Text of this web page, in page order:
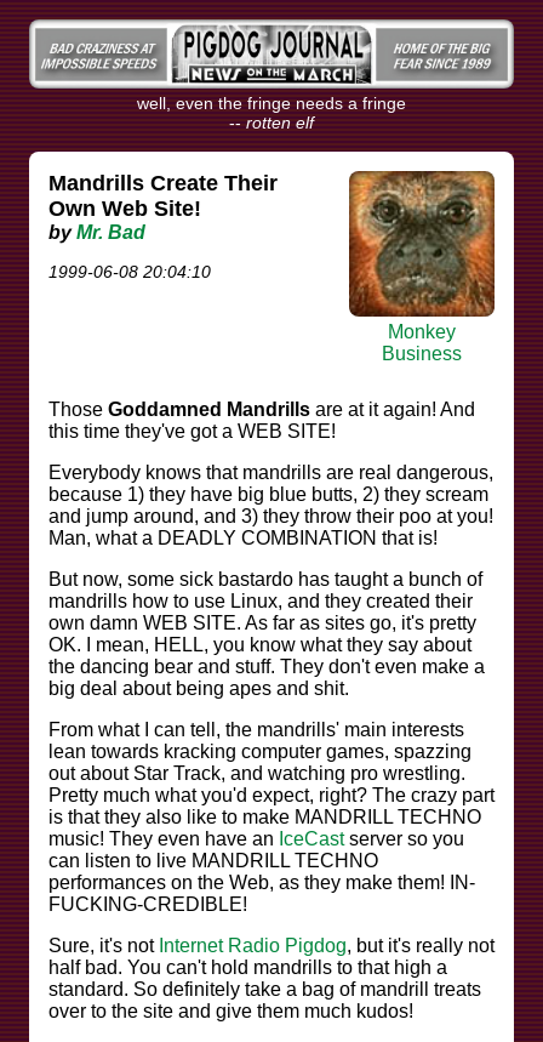
well, even the fringe needs a fringe
-- rotten elf
Mandrills Create Their
Own Web Site!
byMr. Bad
1999-06-08 20:04:10
Monkey
Business
Those Goddamned Mandrills are at it again! And
this time they've got a WEB SITE!
Everybody knows that mandrills are real dangerous,
because 1) they have big blue butts, 2) they scream
and jump around, and 3) they throw their poo at you!
Man, what a DEADLY COMBINATION that is!
But now, some sick bastardo has taught a bunch of
mandrills how to use Linux, and they created their
own damn WEB SITE. As far as sites go, it's pretty
OK. I mean, HELL, you know what they say about
the dancing bear and stuff. They don't even make a
big deal about being apes and shit.
From what I can tell, the mandrills' main interests
lean towards kracking computer games, spazzing
out about Star Track, and watching pro wrestling.
Pretty much what you'd expect, right? The crazy part
is that they also like to make MANDRILL TECHNO
music! They even have an IceCastserver so you
can listen to live MANDRILL TECHNO
performances on the Web, as they make them! IN-
FUCKING-CREDIBLE!
Sure, it's not Internet Radio Pigdog, but it's really not
half bad. You can't hold mandrills to that high a
standard. So definitely take a bag of mandrill treats
over to the site and give them much kudos!